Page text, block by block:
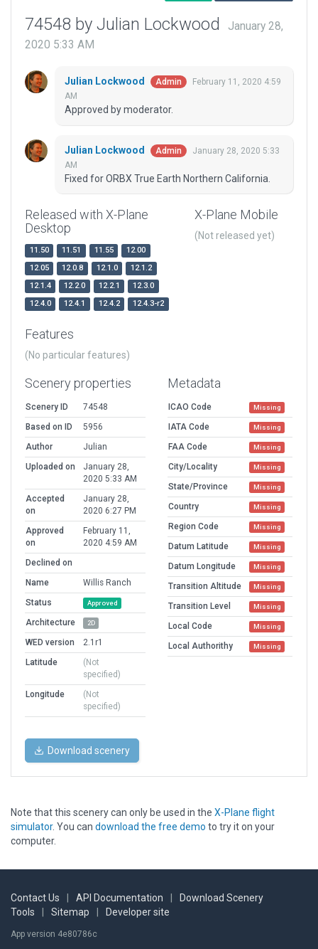
74548 by Julian Lockwood
January 28,
2020 5:33 AM
Julian Lockwood Admin
February 11, 2020 4:59
AM
Approved by moderator.
Julian Lockwood Admin
January 28, 2020 5:33
AM
Fixed for ORBX True Earth Northern California.
Released with X-Plane
Desktop
11.50 11.51 11.55
12.00
12.05
12.0.8 12.1.0
12.1.2
12.1.4
12.2.0 12.2.1
12.3.0
12.4.0
12.4.1 12.4.2 12.4.3-r2
X-Plane Mobile
(Not released yet)
Features
(No particular features)
Scenery properties
Scenery ID
74548
Based on ID
5956
Author
Julian
Uploaded on
January 28,
2020 5:33 AM
Accepted
on
January 28,
2020 6:27 PM
Approved
on
February 11,
2020 4:59 AM
Declined on
Name
Willis Ranch
Status
Approved
Architecture 2D
WED version
2.1r1
Latitude
(Not
specified)
Longitude
(Not
specified)
Metadata
ICAO Code Missing
IATA Code Missing
FAA Code Missing
City/Locality Missing
State/Province Missing
Country Missing
Region Code Missing
Datum Latitude Missing
Datum Longitude Missing
Transition Altitude Missing
Transition Level Missing
Local Code Missing
Local Authorithy Missing
Download scenery
Note that this scenery can only be used in the X-Plane flight
simulator. You can download the free demo to try it on your
computer.
Contact Us API Documentation
Download Scenery
Tools
Sitemap Developer site
App version 4e80786c